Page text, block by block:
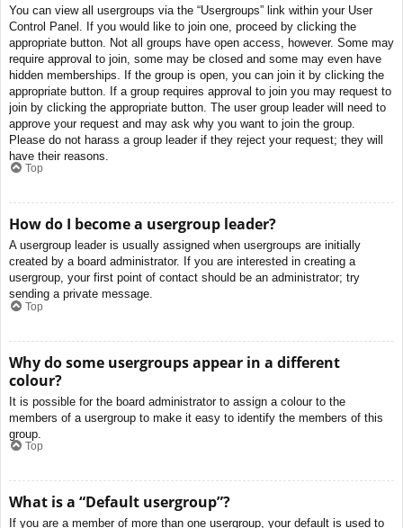
You can view all usergroups via the “Usergroups” link within your User
Control Panel. If you would like to join one, proceed by clicking the
appropriate button. Not all groups have open access, however. Some may
require approval to join, some may be closed and some may even have
hidden memberships. If the group is open, you can join it by clicking the
appropriate button. If a group requires approval to join you may request to
join by clicking the appropriate button. The user group leader will need to
approve your request and may ask why you want to join the group.
Please do not harass a group leader if they reject your request; they will
have their reasons.
Top
How do I become a usergroup leader?
A usergroup leader is usually assigned when usergroups are initially
created by a board administrator. If you are interested in creating a
usergroup, your first point of contact should be an administrator; try
sending a private message.
Top
Why do some usergroups appear in a different
colour?
It is possible for the board administrator to assign a colour to the
members of a usergroup to make it easy to identify the members of this
group.
Top
What is a “Default usergroup”?
If you are a member of more than one usergroup, your default is used to